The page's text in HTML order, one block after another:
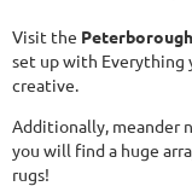
Visit the
set up with Everything
creative.
Additionally, meander
you will find a huge
rugs!